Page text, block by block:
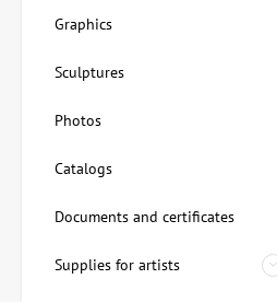
Graphics
Sculptures
Photos
Catalogs
Documents and certificates
Supplies for artists